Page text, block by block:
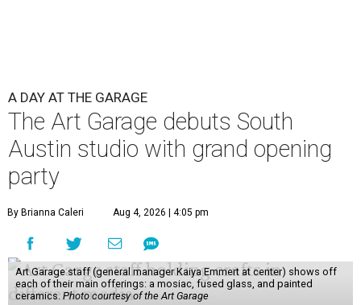
A DAY AT THE GARAGE
The Art Garage debuts South
Austin studio with grand opening
party
By Brianna Caleri Aug 4, 2026 | 4:05 pm
Art Garage staff (general manager Kaiya Emmert at center) shows off
each of their main offerings: a mosiac, fused glass, and painted
ceramics. Photo courtesy of the Art Garage